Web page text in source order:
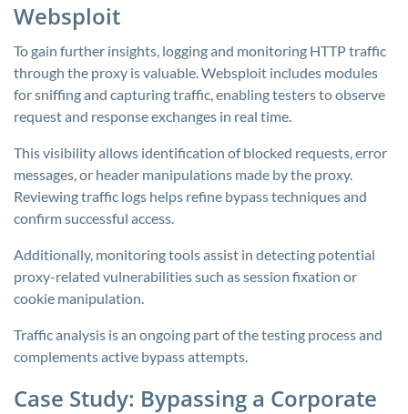
Websploit
To gain further insights, logging and monitoring HTTP traffic
through the proxy is valuable. Websploit includes modules
for sniffing and capturing traffic, enabling testers to observe
request and response exchanges in real time.
This visibility allows identification of blocked requests, error
messages, or header manipulations made by the proxy.
Reviewing traffic logs helps refine bypass techniques and
confirm successful access.
Additionally, monitoring tools assist in detecting potential
proxy-related vulnerabilities such as session fixation or
cookie manipulation.
Traffic analysis is an ongoing part of the testing process and
complements active bypass attempts.
Case Study: Bypassing a Corporate